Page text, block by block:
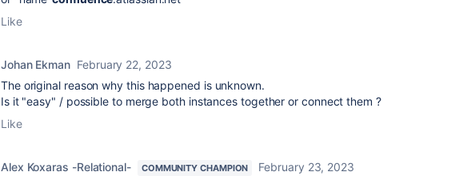
Like
Johan Ekman February 22, 2023
The original reason why this happened is unknown.
Is it "easy" / possible to merge both instances together or connect them ?
Like
Alex Koxaras -Relational- COMMUNITY CHAMPION
February 23, 2023